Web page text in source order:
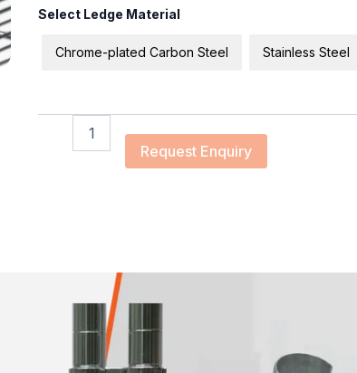
Select Ledge Material
Chrome-plated Carbon Steel Stainless Steel
Request Enquiry